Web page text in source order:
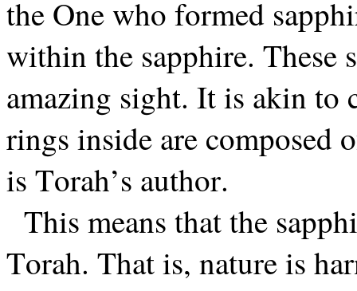
the One who formed
within the sapphire. These
amazing sight. It is akin to
rings inside are composed
is Torah’s author.
This means that the
Torah. That is, nature is